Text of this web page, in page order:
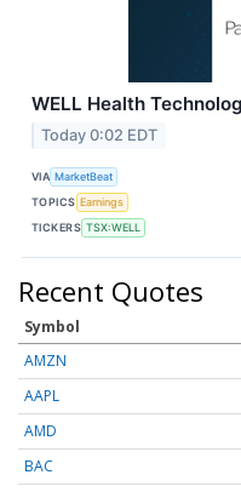
WELL Health
Today 0:02 EDT
VIA MarketBeat
TOPICS Earnings
TICKERS TSX:WELL
Recent Quotes
Symbol
AMZN
AAPL
AMD
BAC